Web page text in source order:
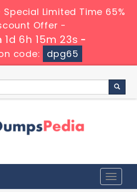
Limited Time 65%
Offer -
1d 6h 15m 23s -
code:
dpg65
Toggle